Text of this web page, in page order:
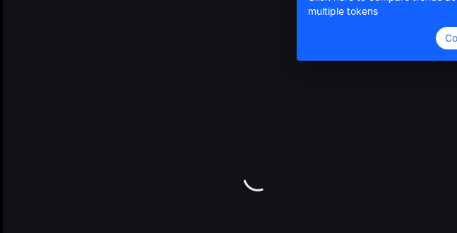
multiple tokens